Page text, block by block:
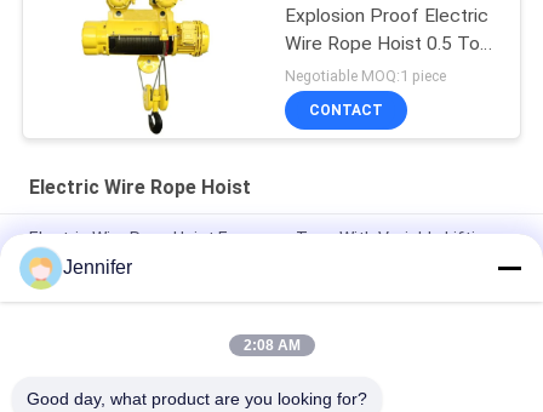
Explosion Proof Electric
Wire Rope Hoist 0.5 Ton
To 16 Tons
Negotiable MOQ:1 piece
CONTACT
Electric Wire Rope Hoist
Electric Wire Rope Hoist European Type With Variable Lifting
Speed Travelling Speed 3.2T 5T 10T 16T 20T
0.5t 1t 2t 3t 5t CD1/MD1 Electric Lifting Wire Rope Hoist
FEM Overhead Travelling Crane10ton 12ton 16tons Single
Jennifer
2:08 AM
Good day, what product are you looking for?